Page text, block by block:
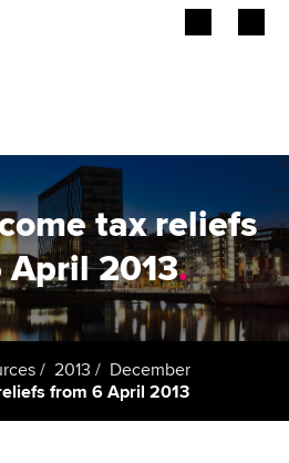
tax reliefs
2013.
2013
December
from 6 April 2013